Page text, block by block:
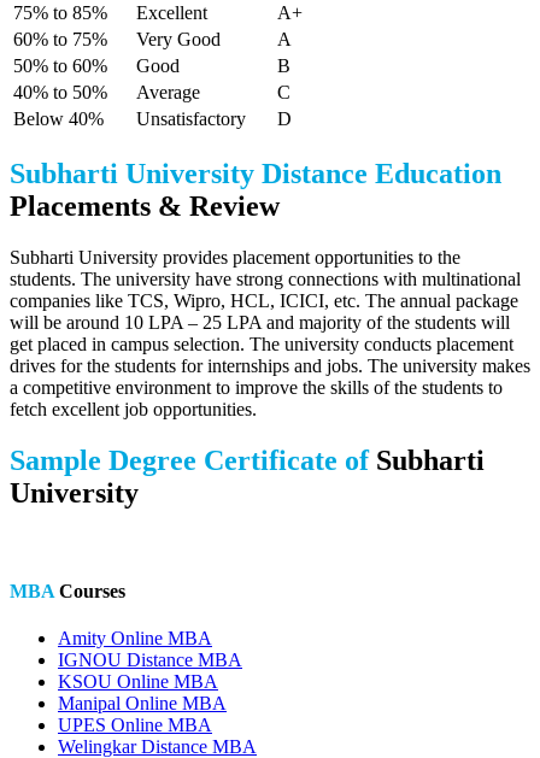
75% to 85%
Excellent
A+
60% to 75%
Very Good
A
50% to 60%
Good
B
40% to 50%
Average
C
Below 40%
Unsatisfactory D
Subharti University Distance Education
Placements & Review
Subharti University provides placement opportunities to the
students. The university have strong connections with multinational
companies like TCS, Wipro, HCL, ICICI, etc. The annual package
will be around 10 LPA – 25 LPA and majority of the students will
get placed in campus selection. The university conducts placement
drives for the students for internships and jobs. The university makes
a competitive environment to improve the skills of the students to
fetch excellent job opportunities.
Sample Degree Certificate of Subharti
University
MBA Courses
Amity Online MBA
IGNOU Distance MBA
KSOU Online MBA
Manipal Online MBA
UPES Online MBA
Welingkar Distance MBA